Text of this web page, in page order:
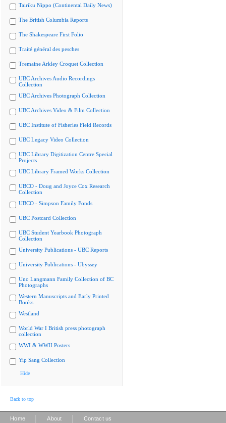
Tairiku Nippo (Continental Daily News)
The British Columbia Reports
The Shakespeare First Folio
Traité général des pesches
Tremaine Arkley Croquet Collection
UBC Archives Audio Recordings
Collection
UBC Archives Photograph Collection
UBC Archives Video & Film Collection
UBC Institute of Fisheries Field Records
UBC Legacy Video Collection
UBC Library Digitization Centre Special
Projects
UBC Library Framed Works Collection
UBCO - Doug and Joyce Cox Research
Collection
UBCO - Simpson Family Fonds
UBC Postcard Collection
UBC Student Yearbook Photograph
Collection
University Publications - UBC Reports
University Publications - Ubyssey
Uno Langmann Family Collection of BC
Photographs
Western Manuscripts and Early Printed
Books
Westland
World War I British press photograph
collection
WWI & WWII Posters
Yip Sang Collection
Hide
Back to top
Home About Contact us